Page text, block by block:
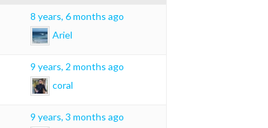
8 years, 6 months ago
Ariel
9 years, 2 months ago
coral
9 years, 3 months ago